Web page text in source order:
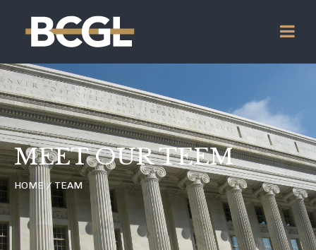
MEET OUR TEEM
HOME / TEAM